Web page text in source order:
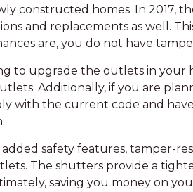
constructed homes. In 2017,
and replacements as well.
are, you do not have
to upgrade the outlets in
Additionally, if you are
with the current code and
safety features, tamper-
The shutters provide a
saving you money on